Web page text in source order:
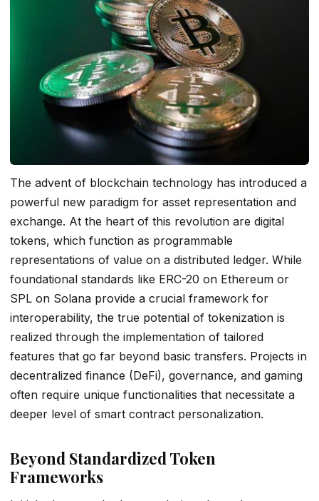
The advent of blockchain technology has introduced a
powerful new paradigm for asset representation and
exchange. At the heart of this revolution are digital
tokens, which function as programmable
representations of value on a distributed ledger. While
foundational standards like ERC-20 on Ethereum or
SPL on Solana provide a crucial framework for
interoperability, the true potential of tokenization is
realized through the implementation of tailored
features that go far beyond basic transfers. Projects in
decentralized finance (DeFi), governance, and gaming
often require unique functionalities that necessitate a
deeper level of smart contract personalization.
Beyond Standardized Token
Frameworks